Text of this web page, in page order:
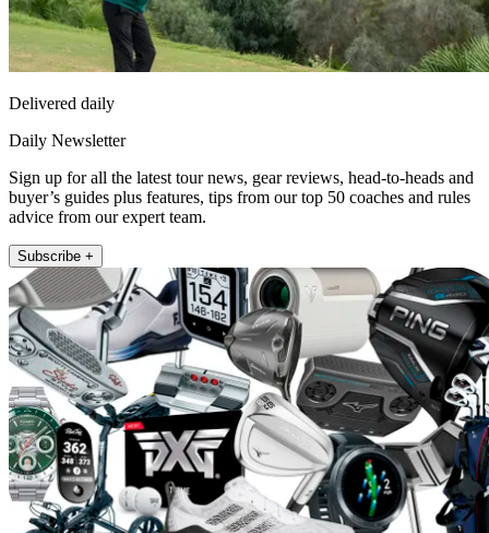
Delivered daily
Daily Newsletter
Sign up for all the latest tour news, gear reviews, head-to-heads and
buyer’s guides plus features, tips from our top 50 coaches and rules
advice from our expert team.
Subscribe +